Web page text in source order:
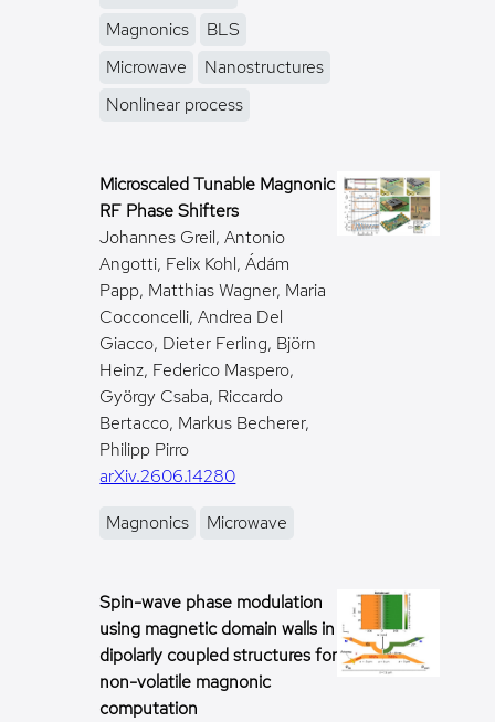
Magnonics
BLS
Microwave
Nanostructures
Nonlinear process
Microscaled Tunable Magnonic
RF Phase Shifters
Johannes Greil, Antonio
Angotti, Felix Kohl, Ádám
Papp, Matthias Wagner, Maria
Cocconcelli, Andrea Del
Giacco, Dieter Ferling, Björn
Heinz, Federico Maspero,
György Csaba, Riccardo
Bertacco, Markus Becherer,
Philipp Pirro
arXiv.2606.14280
Magnonics
Microwave
Spin-wave phase modulation
using magnetic domain walls in
dipolarly coupled structures for
non-volatile magnonic
computation